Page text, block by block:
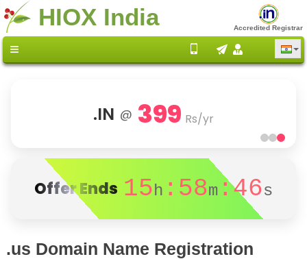
HIOX India Accredited Registrar
.IN @ 399 Rs/yr
Offer Ends 15h :58m :46s
.us Domain Name Registration